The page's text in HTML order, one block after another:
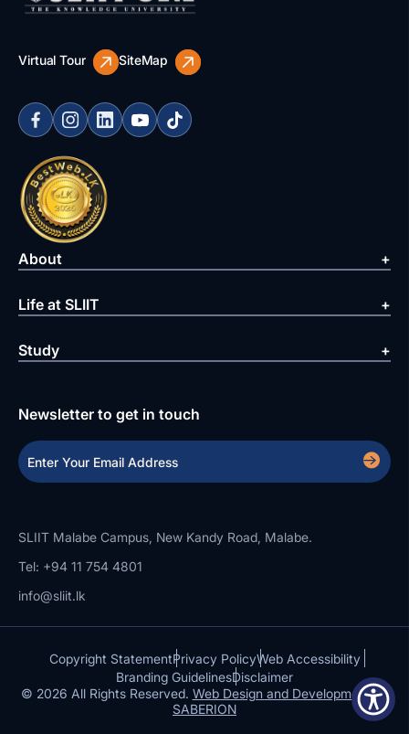
Virtual Tour SiteMap
About
Life at SLIIT
Study
Newsletter to get in touch
SLIIT Malabe Campus, New Kandy Road, Malabe.
Tel: +94 11 754 4801
info@sliit.lk
Copyright StatementPrivacy PolicyWeb Accessibility
Branding GuidelinesDisclaimer
© 2026 All Rights Reserved. Web Design and Development by
SABERION